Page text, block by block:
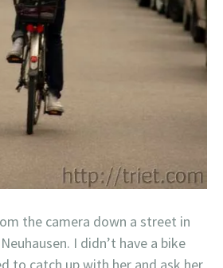
the camera down a street in
I didn’t have a bike
to catch up with her and ask her